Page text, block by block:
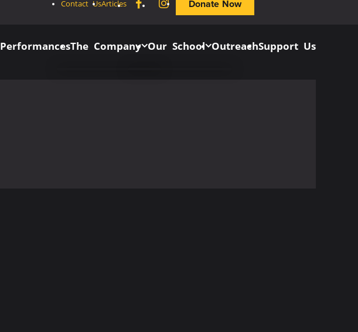
PerformancesThe Company Our School OutreachSupport Us
Contact UsArticles Facebook
Instagram
Donate Now